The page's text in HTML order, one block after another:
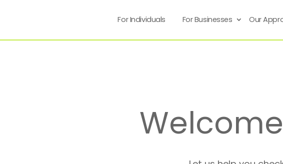
For Individuals For Businesses Our